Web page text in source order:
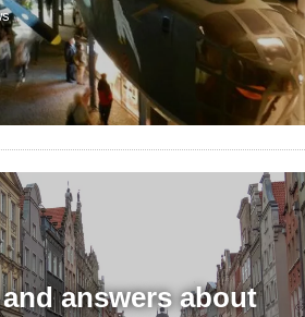
answers about